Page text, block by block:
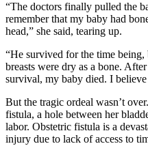
“The doctors finally pulled the
remember that my baby had
head,” she said, tearing up.
“He survived for the time
breasts were dry as a bone.
survival, my baby died. I
But the tragic ordeal wasn’t
fistula, a hole between her
labor. Obstetric fistula is a
injury due to lack of access to